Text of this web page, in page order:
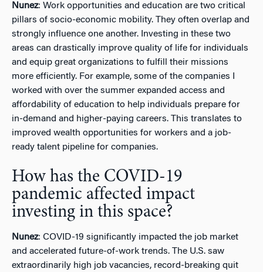
Nunez: Work opportunities and education are two critical
pillars of socio-economic mobility. They often overlap and
strongly influence one another. Investing in these two
areas can drastically improve quality of life for individuals
and equip great organizations to fulfill their missions
more efficiently. For example, some of the companies I
worked with over the summer expanded access and
affordability of education to help individuals prepare for
in-demand and higher-paying careers. This translates to
improved wealth opportunities for workers and a job-
ready talent pipeline for companies.
How has the COVID-19
pandemic affected impact
investing in this space?
Nunez: COVID-19 significantly impacted the job market
and accelerated future-of-work trends. The U.S. saw
extraordinarily high job vacancies, record-breaking quit